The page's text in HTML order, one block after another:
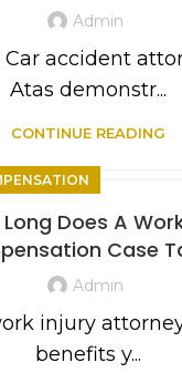
Admin
accident
Atas demonstr...
CONTINUE READING
Does A
Case
Admin
injury
benefits y...